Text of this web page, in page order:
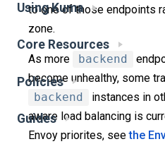
Using Kuma
Core Resources
Policies
Guides
to one of those endpoints
zone.
As more backend
become unhealthy, some
backend
instances in
aware load balancing is
Envoy priorites, seethe